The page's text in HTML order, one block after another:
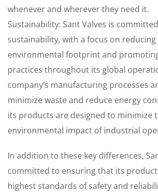
whenever and wherever they need it.
Sustainability: Sant Valves is
sustainability, with a focus on reducing
environmental footprint and
practices throughout its global
company’s manufacturing processes
minimize waste and reduce energy
its products are designed to minimize
environmental impact of industrial
In addition to these key differences,
committed to ensuring that its
highest standards of safety and